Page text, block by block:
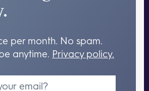
per month. No spam.
anytime. Privacy policy.